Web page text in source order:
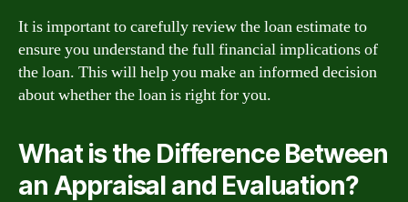
It is important to carefully review the loan estimate to
ensure you understand the full financial implications of
the loan. This will help you make an informed decision
about whether the loan is right for you.
What is the Difference Between
an Appraisal and Evaluation?